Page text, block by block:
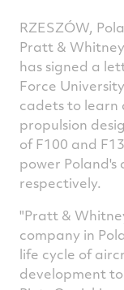
RZESZÓW,
Pratt &
has signed a
Force
cadets to
propulsion
of F100 and
power Poland's
respectively.
"Pratt &
company in
life cycle of
development